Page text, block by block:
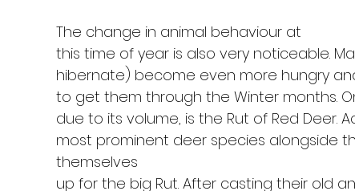
The change in animal behaviour at
this time of year is also very noticeable.
hibernate) become even more hungry
to get them through the Winter months.
due to its volume, is the Rut of Red Deer.
most prominent deer species alongside
themselves
up for the big Rut. After casting their old